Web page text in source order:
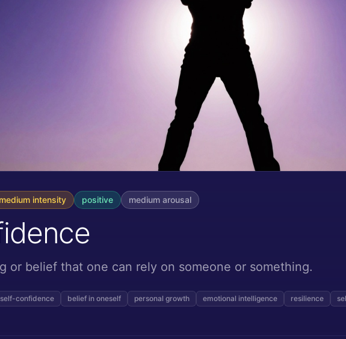
medium intensity positive medium arousal
or belief that one can rely on someone or something.
self-confidence belief in oneself personal growth emotional intelligence resilience